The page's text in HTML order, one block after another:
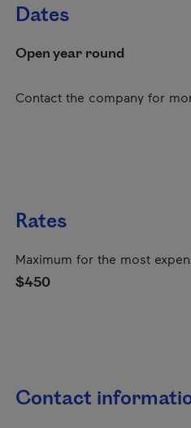
Dates
Open year round
Contact the company for
Rates
Maximum for the most
$450
Contact